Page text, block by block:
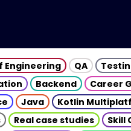
Engineering QA
Backend Career
Java Kotlin
Real case studies Skill